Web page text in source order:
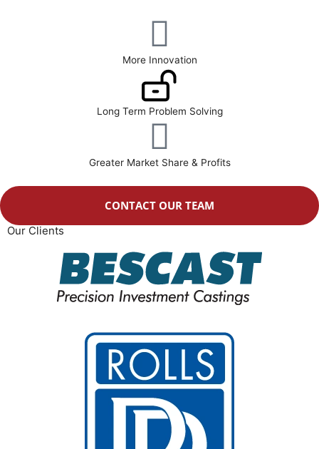
More Innovation
Long Term Problem Solving
Greater Market Share & Profits
CONTACT OUR TEAM
Our Clients